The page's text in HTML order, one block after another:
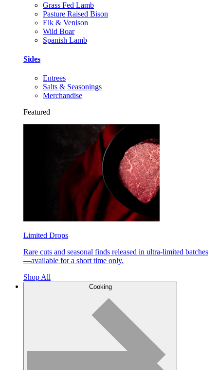
Grass Fed Lamb
Pasture Raised Bison
Elk & Venison
Wild Boar
Spanish Lamb
Sides
Entrees
Salts & Seasonings
Merchandise
Featured
Limited Drops
Rare cuts and seasonal finds released in ultra-limited batches
—available for a short time only.
Shop All
Cooking